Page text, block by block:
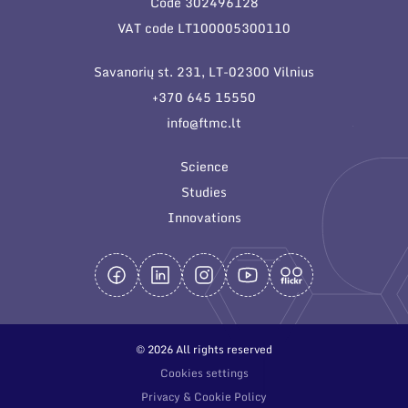
General contacts
Employee contacts
VAT code LT100005300110
Savanorių st. 231, LT-02300 Vilnius
+370 645 15550
info@ftmc.lt
Science
Studies
Innovations
© 2026 All rights reserved
Cookies settings
Privacy & Cookie Policy